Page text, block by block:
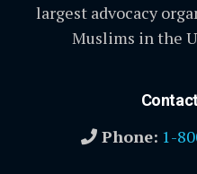
largest advocacy
Muslims in the
Phone: 1-